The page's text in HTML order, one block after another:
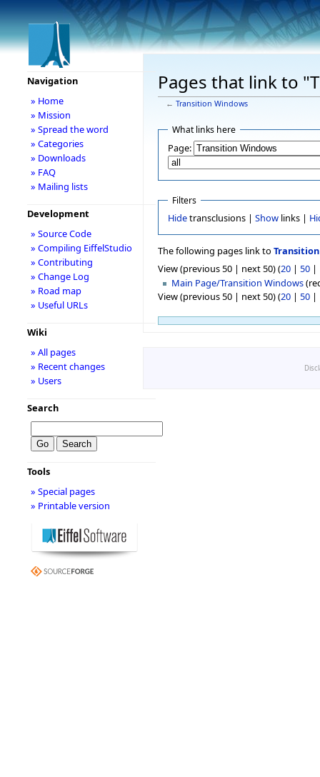
Pages that link to
← Transition Windows
What links here
Page:
Filters
Hidetransclusions | Showlinks |
The following pages link to
View (previous 50 | next 50) (20 | 50 |
Main Page/Transition Windows
View (previous 50 | next 50) (20 | 50 |
Navigation
» Home
» Mission
» Spread the word
» Categories
» Downloads
» FAQ
» Mailing lists
Development
» Source Code
» Compiling EiffelStudio
» Contributing
» Change Log
» Road map
» Useful URLs
Wiki
» All pages
» Recent changes
» Users
Search
Tools
» Special pages
» Printable version